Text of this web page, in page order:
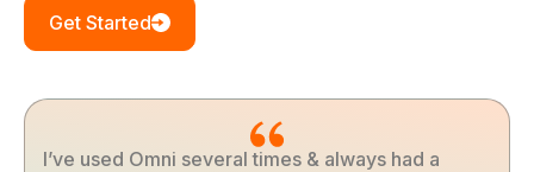
Get Started
I’ve used Omni several times & always had a